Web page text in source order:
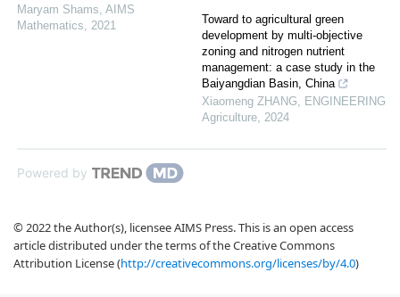
Maryam Shams AIMS
Mathematics
2021
Toward to agricultural green
development by multi-objective
zoning and nitrogen nutrient
management: a case study in the
Baiyangdian Basin, China
Xiaomeng ZHANG, ENGINEERING
Agriculture, 2024
Powered by
© 2022 the Author(s), licensee AIMS Press. This is an open access
article distributed under the terms of the Creative Commons
Attribution License (http://creativecommons.org/licenses/by/4.0)